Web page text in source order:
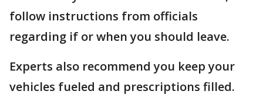
follow instructions from officials
regarding if or when you should leave.
Experts also recommend you keep your
vehicles fueled and prescriptions filled.